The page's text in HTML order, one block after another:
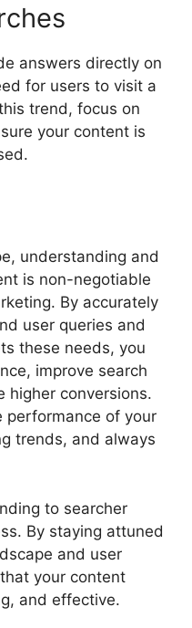
answers directly on
for users to visit a
trend, focus on
your content is
understanding and
is non-negotiable
By accurately
user queries and
these needs, you
improve search
higher conversions.
performance of your
trends, and always
to searcher
By staying attuned
and user
your content
and effective.